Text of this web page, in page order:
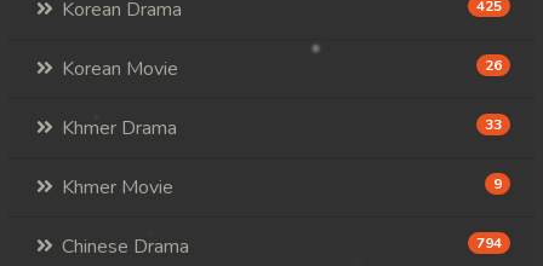
Korean Drama 425
Korean Movie 26
Khmer Drama 33
Khmer Movie 9
Chinese Drama 794